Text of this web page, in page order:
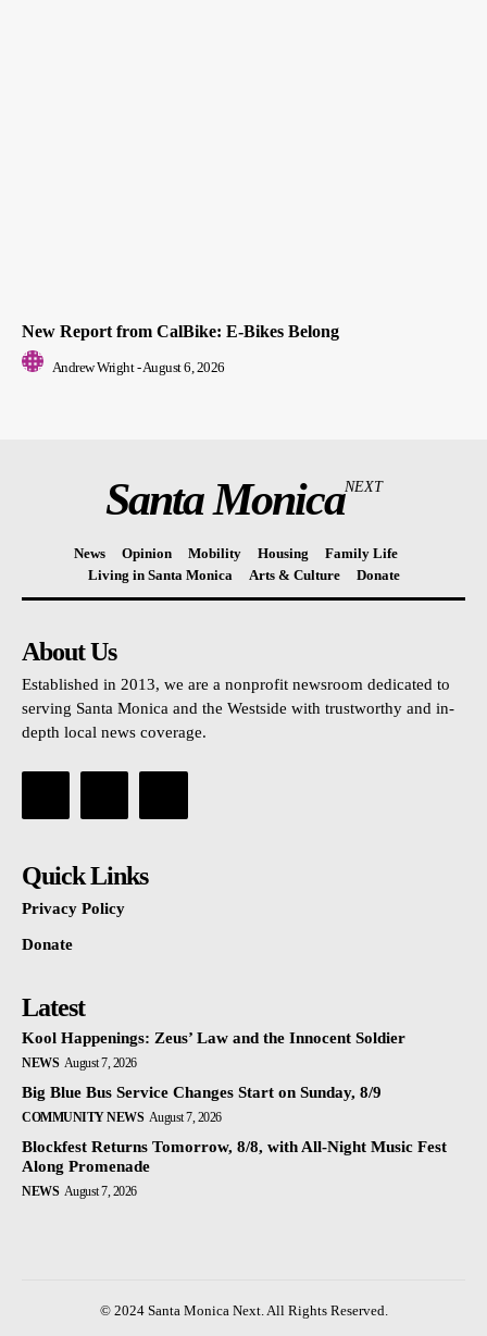
New Report from CalBike: E-Bikes Belong
Andrew Wright -August 6, 2026
Santa MonicaNEXT
News Opinion Mobility Housing
Family Life
Living in Santa Monica
Arts & Culture Donate
About Us
Established in 2013, we are a nonprofit newsroom dedicated to
serving Santa Monica and the Westside with trustworthy and in-
depth local news coverage.
Quick Links
Privacy Policy
Donate
Latest
Kool Happenings: Zeus’ Law and the Innocent Soldier
NEWS August 7, 2026
Big Blue Bus Service Changes Start on Sunday, 8/9
COMMUNITY NEWS August 7, 2026
Blockfest Returns Tomorrow, 8/8, with All-Night Music Fest
Along Promenade
NEWS August 7, 2026
© 2024 Santa Monica Next. All Rights Reserved.